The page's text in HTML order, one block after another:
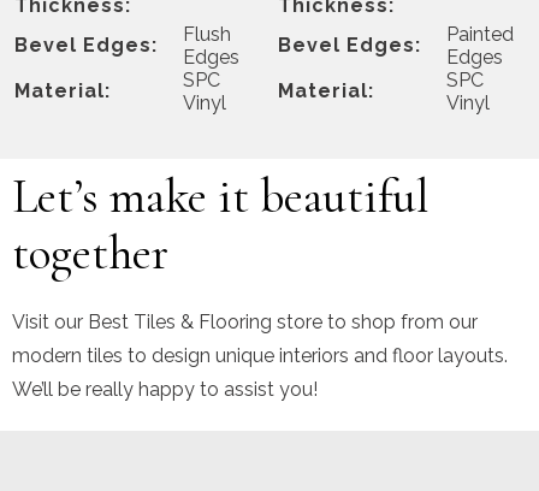
Thickness:
Bevel Edges:
Flush
Edges
Material:
SPC
Vinyl
Thickness:
Bevel Edges:
Painted
Edges
Material:
SPC
Vinyl
Let’s make it beautiful
together
Visit our Best Tiles & Flooring store to shop from our
modern tiles to design unique interiors and floor layouts.
We’ll be really happy to assist you!